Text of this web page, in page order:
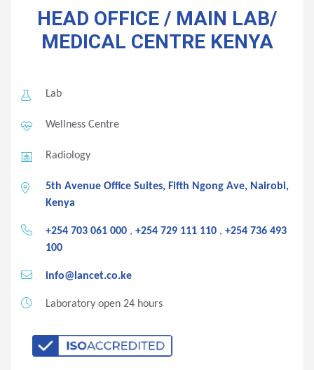
HEAD OFFICE / MAIN LAB/
MEDICAL CENTRE KENYA
Lab
Wellness Centre
Radiology
5th Avenue Office Suites, Fifth Ngong Ave, Nairobi,
Kenya
+254 703 061 000, +254 729 111 110, +254 736 493
100
info@lancet.co.ke
Laboratory open 24 hours